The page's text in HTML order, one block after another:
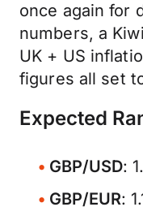
once again for
numbers, a
UK + US
figures all set
Expected
GBP/USD:
GBP/EUR: